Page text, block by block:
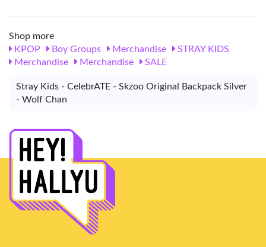
Shop more
KPOP
Boy Groups Merchandise
STRAY KIDS
Merchandise
Merchandise SALE
Stray Kids - CelebrATE - Skzoo Original Backpack Silver
- Wolf Chan